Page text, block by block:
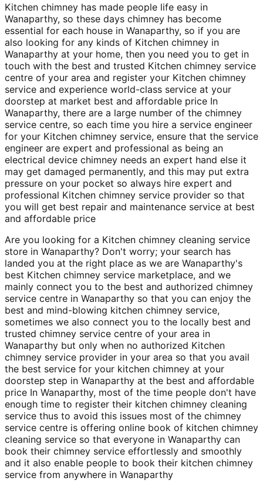
Kitchen chimney has made people life easy in
Wanaparthy, so these days chimney has become
essential for each house in Wanaparthy, so if you are
also looking for any kinds of Kitchen chimney in
Wanaparthy at your home, then you need you to get in
touch with the best and trusted Kitchen chimney service
centre of your area and register your Kitchen chimney
service and experience world-class service at your
doorstep at market best and affordable price In
Wanaparthy, there are a large number of the chimney
service centre, so each time you hire a service engineer
for your Kitchen chimney service, ensure that the service
engineer are expert and professional as being an
electrical device chimney needs an expert hand else it
may get damaged permanently, and this may put extra
pressure on your pocket so always hire expert and
professional Kitchen chimney service provider so that
you will get best repair and maintenance service at best
and affordable price
Are you looking for a Kitchen chimney cleaning service
store in Wanaparthy? Don't worry; your search has
landed you at the right place as we are Wanaparthy's
best Kitchen chimney service marketplace, and we
mainly connect you to the best and authorized chimney
service centre in Wanaparthy so that you can enjoy the
best and mind-blowing kitchen chimney service,
sometimes we also connect you to the locally best and
trusted chimney service centre of your area in
Wanaparthy but only when no authorized Kitchen
chimney service provider in your area so that you avail
the best service for your kitchen chimney at your
doorstep step in Wanaparthy at the best and affordable
price In Wanaparthy, most of the time people don't have
enough time to register their kitchen chimney cleaning
service thus to avoid this issues most of the chimney
service centre is offering online book of kitchen chimney
cleaning service so that everyone in Wanaparthy can
book their chimney service effortlessly and smoothly
and it also enable people to book their kitchen chimney
service from anywhere in Wanaparthy